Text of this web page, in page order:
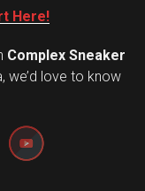
Here!
Complex Sneaker
we’d love to know
Set Youtube Channel ID